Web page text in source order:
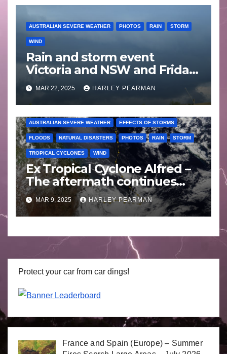
AUSTRALIAN SEVERE WEATHER PHOTOS RAIN STORM
WIND
Rain and storm event
Victoria and NSW and Friday
afternoon storm chase Appin
to Picton – 20 and 21 March
2025
MAR 22, 2025 HARLEY PEARMAN
AUSTRALIAN SEVERE WEATHER EFFECTS OF STORMS
FLOODS NATURAL DISASTERS PHOTOS RAIN STORM
TROPICAL CYCLONES WIND
Ex Tropical Cyclone Alfred –
The aftermath continues
includes images Bellinger
Valley NSW – Sunday 9
March 2025
MAR 9, 2025 HARLEY PEARMAN
Protect your car from car dings!
France and Spain (Europe) – Summer